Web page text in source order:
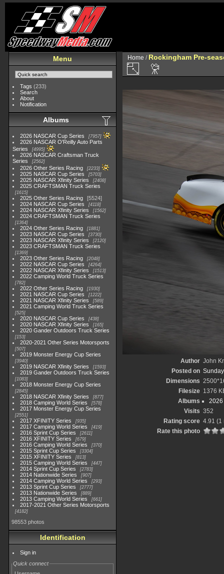
Menu
Tags (233)
Search
About
Notification
Albums
2026 NASCAR Cup Series 7957
2026 NASCAR O'Reilly Auto Parts
Series
4995
2026 NASCAR Craftsman Truck
Series
2562
2026 Other Series Racing 2233
2025 NASCAR Cup Series 5703
2025 NASCAR Xfinity Series 2408
2025 CRAFTSMAN Truck Series
1615
2025 Other Series Racing
5524
2024 NASCAR Cup Series
4118
2024 NASCAR Xfinity Series 1562
2024 CRAFTSMAN Truck Series
1364
2024 Other Series Racing 1881
2023 NASCAR Cup Series 3730
2023 NASCAR Xfinity Series 2120
2023 CRAFTSMAN Truck Series
1369
2023 Other Series Racing 2048
2022 NASCAR Cup Series 4264
2022 NASCAR Xfinity Series 1513
2022 Camping World Truck Series
782
2022 Other Series Racing 1930
2021 NASCAR Cup Series 1222
2021 NASCAR Xfinity Series 589
2021 Camping World Truck Series
525
2020 NASCAR Cup Series 438
2020 NASCAR Xfinity Series 165
2020 Gander Outdoors Truck Series
153
2020-2021 Other Series Motorsports
507
2019 Monster Energy Cup Series
3940
2019 NASCAR Xfinity Series 1593
2019 Gander Outdoors Truck Series
1083
2018 Monster Energy Cup Series
2845
2018 NASCAR Xfinity Series 877
2018 Camping World Series 578
2017 Monster Energy Cup Series
2551
2017 XFINITY Series 935
2017 Camping World Series 419
2016 Sprint Cup Series 2611
2016 XFINITY Series 679
2016 Camping World Series 370
2015 Sprint Cup Series 3304
2015 XFINITY Series 813
2015 Camping World Series 447
2014 Sprint Cup Series 2783
2014 Nationwide Series 907
2014 Camping World Series 293
2013 Sprint Cup Series 2777
2013 Nationwide Series 889
2013 Camping World Series 661
2017-2021 Other Series Motorsports
4182
98553 photos
Identification
Sign in
Quick connect
Home / Rockingham Pre-
Author John
Posted on
Dimensions
Filesize 1376
Albums
2026
Visits 352
Rating score 4.91 (1
Rate this photo